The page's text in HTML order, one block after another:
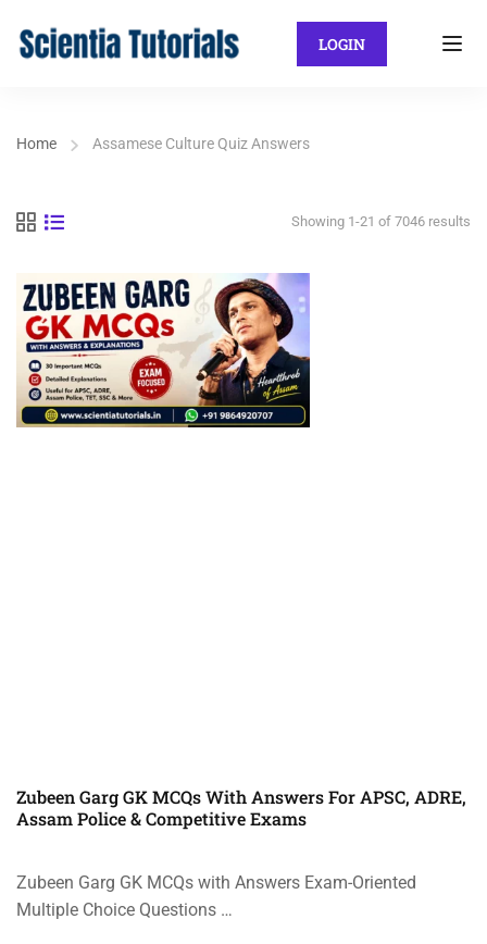
LOGIN
Home Assamese Culture Quiz Answers
Showing 1-21 of 7046 results
Zubeen Garg GK MCQs With Answers For APSC, ADRE,
Assam Police & Competitive Exams
Zubeen Garg GK MCQs with Answers Exam-Oriented
Multiple Choice Questions …